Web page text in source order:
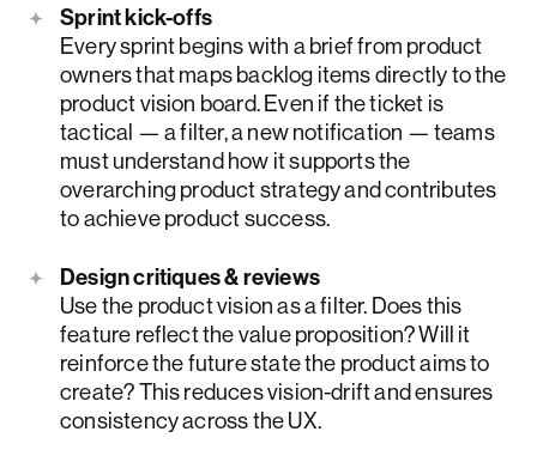
Sprint kick-offs
Every sprint begins with a brief from product
owners that maps backlog items directly to the
product vision board. Even if the ticket is
tactical — a filter, a new notification — teams
must understand how it supports the
overarching product strategy and contributes
to achieve product success.
Design critiques & reviews
Use the product vision as a filter. Does this
feature reflect the value proposition? Will it
reinforce the future state the product aims to
create? This reduces vision-drift and ensures
consistency across the UX.